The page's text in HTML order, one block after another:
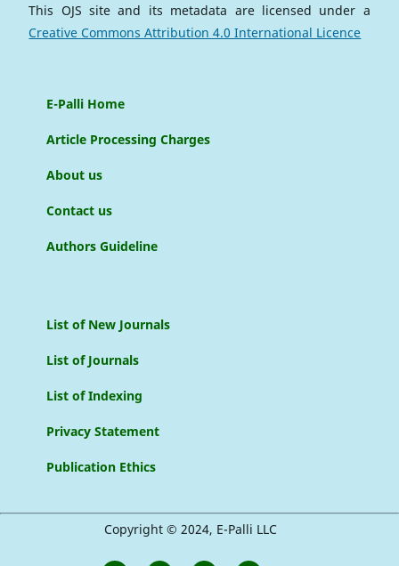
This OJS site and its metadata are licensed under a
Creative Commons Attribution 4.0 International Licence
E-Palli Home
Article Processing Charges
About us
Contact us
Authors Guideline
List of New Journals
List of Journals
List of Indexing
Privacy Statement
Publication Ethics
Copyright © 2024, E-Palli LLC